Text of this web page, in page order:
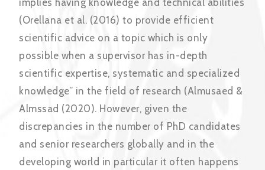
implies having knowledge and technical abilities
(Orellana et al. (2016) to provide efficient
scientific advice on a topic which is only
possible when a supervisor has in-depth
scientific expertise, systematic and specialized
knowledge” in the field of research (Almusaed &
Almssad (2020). However, given the
discrepancies in the number of PhD candidates
and senior researchers globally and in the
developing world in particular it often happens